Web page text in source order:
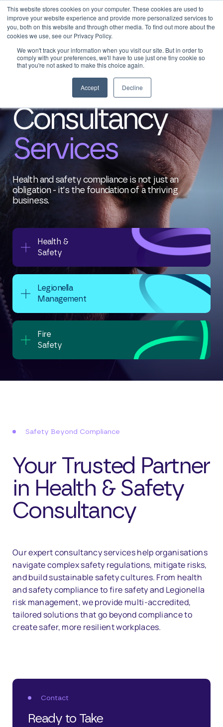
This website stores cookies on your computer. These cookies are used to
improve your website experience and provide more personalized services to
you, both on this website and through other media. To find out more about the
cookies we use, see our Privacy Policy.
We won't track your information when you visit our site. But in order to
comply with your preferences, we'll have to use just one tiny cookie so
that you're not asked to make this choice again.
Accept Decline
0 Login
Home> Consultancy
Consultancy
Services
Health and safety compliance is not just an
obligation - it's the foundation of a thriving
business.
Health &
Safety
Legionella
Management
Fire
Safety
Safety Beyond Compliance
Your Trusted Partner
in Health & Safety
Consultancy
Our expert consultancy services help organisations
navigate complex safety regulations, mitigate risks,
and build sustainable safety cultures. From health
and safety compliance to fire safety and Legionella
risk management, we provide multi-accredited,
tailored solutions that go beyond compliance to
create safer, more resilient workplaces.
Contact
Ready to Take